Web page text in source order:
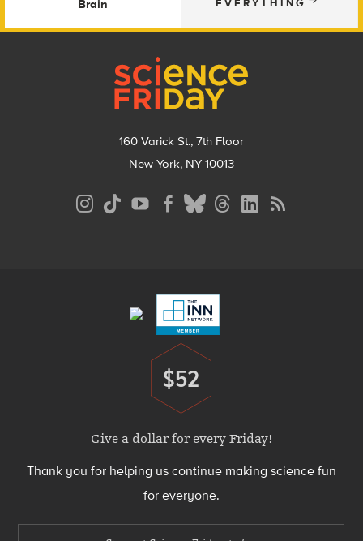
Brain EVERYTHING
160 Varick St., 7th Floor
New York, NY 10013
Donate
$52
Give a dollar for every Friday!
Thank you for helping us continue making science fun
for everyone.